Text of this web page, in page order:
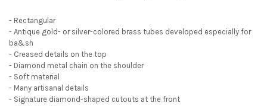
- Rectangular
- Antique gold- or silver-colored brass tubes developed especially for
ba&sh
- Creased details on the top
- Diamond metal chain on the shoulder
- Soft material
- Many artisanal details
- Signature diamond-shaped cutouts at the front